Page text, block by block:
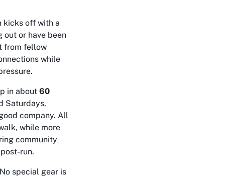
kicks off with a
out or have been
from fellow
while
in about 60
Saturdays,
company. All
while more
community
run.
special gear is